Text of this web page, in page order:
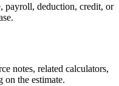
payroll, deduction, credit, or
notes, related calculators,
on the estimate.